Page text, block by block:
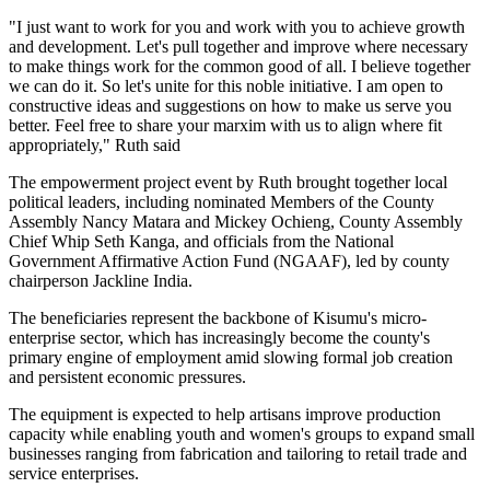
"I just want to work for you and work with you to achieve growth
and development. Let's pull together and improve where necessary
to make things work for the common good of all. I believe together
we can do it. So let's unite for this noble initiative. I am open to
constructive ideas and suggestions on how to make us serve you
better. Feel free to share your marxim with us to align where fit
appropriately," Ruth said
The empowerment project event by Ruth brought together local
political leaders, including nominated Members of the County
Assembly Nancy Matara and Mickey Ochieng, County Assembly
Chief Whip Seth Kanga, and officials from the National
Government Affirmative Action Fund (NGAAF), led by county
chairperson Jackline India.
The beneficiaries represent the backbone of Kisumu's micro-
enterprise sector, which has increasingly become the county's
primary engine of employment amid slowing formal job creation
and persistent economic pressures.
The equipment is expected to help artisans improve production
capacity while enabling youth and women's groups to expand small
businesses ranging from fabrication and tailoring to retail trade and
service enterprises.